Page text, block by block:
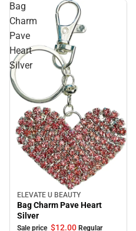
Bag
Charm
Pave
Heart
Silver
Sale
ELEVATE U BEAUTY
Bag Charm Pave Heart
Silver
Sale price $12.00 Regular